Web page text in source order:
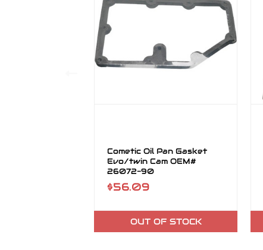
Cometic Oil Pan Gasket
Evo/twin Cam OEM#
26072-90
$56.09
OUT OF STOCK